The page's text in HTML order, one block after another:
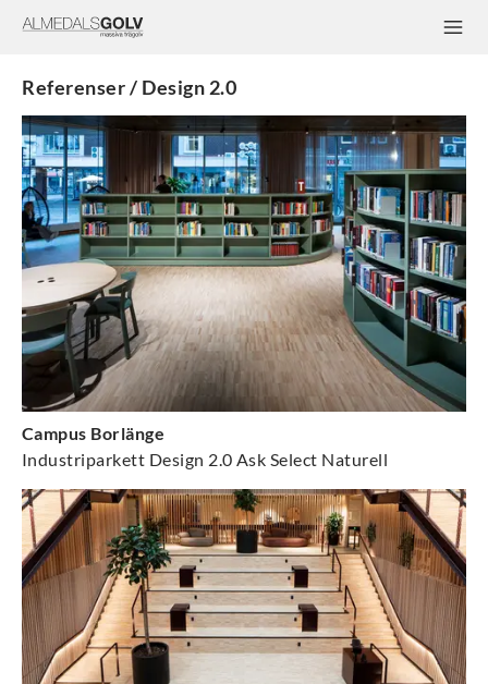
Referenser / Design 2.0
Campus Borlänge
Industriparkett Design 2.0 Ask Select Naturell